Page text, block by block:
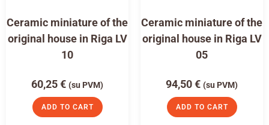
Ceramic miniature of the
original house in Riga LV
10
60,25€ (su PVM)
ADD TO CART
Ceramic miniature of the
original house in Riga LV
05
94,50€ (su PVM)
ADD TO CART